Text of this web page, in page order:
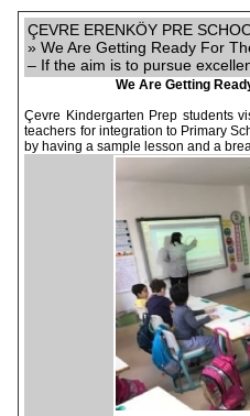
ÇEVRE ERENKÖY PRE
» We Are Getting Ready For
– If the aim is to pursue
We Are Getting
Çevre Kindergarten Prep students
teachers for integration to Primary
by having a sample lesson and a